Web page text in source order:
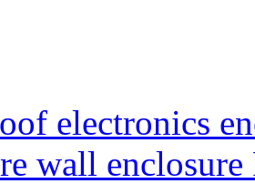
electronics
wall